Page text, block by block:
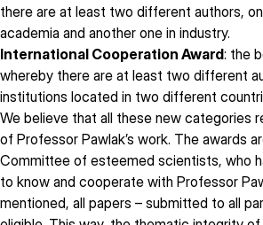
there are at least two different authors,
academia and another one in industry.
International Cooperation Award: the
whereby there are at least two different
institutions located in two different
We believe that all these new categories
of Professor Pawlak’s work. The awards
Committee of esteemed scientists, who
to know and cooperate with Professor
mentioned, all papers – submitted to all